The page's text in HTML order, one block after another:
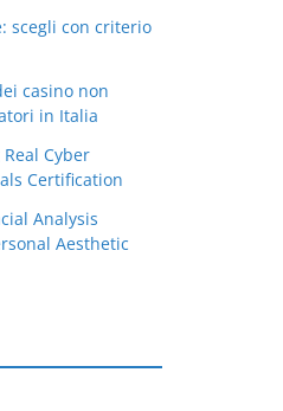
scegli con criterio
casino non
in Italia
Cyber
Certification
Analysis
Aesthetic